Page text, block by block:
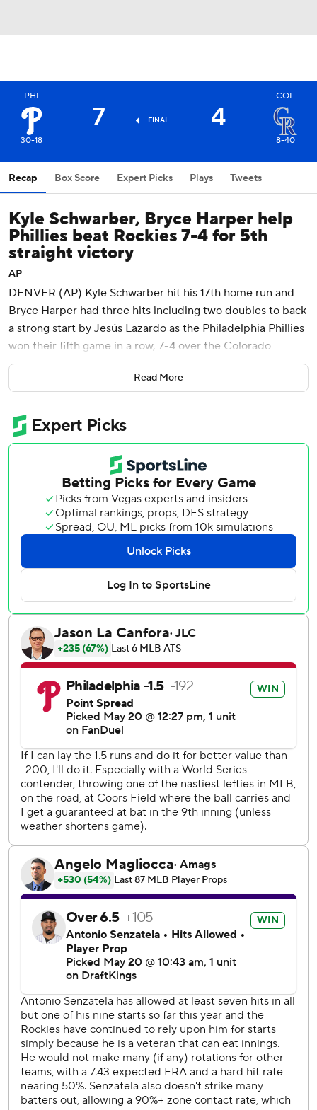
PHI
30-18
7 FINAL 4
COL
8-40
Recap Box Score Expert Picks Plays Tweets
Kyle Schwarber, Bryce Harper help
Phillies beat Rockies 7-4 for 5th
straight victory
AP
DENVER (AP) Kyle Schwarber hit his 17th home run and
Bryce Harper had three hits including two doubles to back
a strong start by Jesús Lazardo as the Philadelphia Phillies
won their fifth game in a row, 7-4 over the Colorado
Rockies on Tuesday night.
Bryson Stott and Brandon Marsh also had three hits each
Alec Bohm each had two hits for the Phillies.
Lazardo (5-0) allowed one run on two hits in six innings
with 10 strikeouts.
Schwarber tied the Dodgers' Shohei Ohtani for the major
league lead with his solo shot to center in the seventh.
Harper gave the Phillies a 2-0 lead three batters into the
game off Rockies starter Antonio Senzatela (1-8) with his
first double. Stott singled leading off and Turner followed
with a ground-rule double. Nick Castellanos made it 3-0
with a sacrifice fly.
Colorado scored a run in the fourth when Brenton Doyle
walked, stole second and scored on a two-out single by
Tyler Freeman.
Philadelphia made it 4-1 in the fifth when Schwarber
walked and scored from first on a two-out double by
Kepler. Bohm and Marsh had two-out RBI singles
following Schwarber's homer for a 7-1 lead in the seventh.
Adael Amador had an RBI single in the seventh. Max Lazar
pitched the final two innings and allowed RBI singles by
Mickey Moniak and Ryan McMahon in the ninth.
Senzatela allowed four runs on 10 hits in six innings for the
Rockies, who have lost three straight and fell to a major
league-worst 8-40.
Schwarber's homer to center in the seventh off Ryan
Rolison was his ninth against a left-hander. That's more
than the total of every team but the Yankees.
The Phillies are 5-0 against the Rockies this season,
outscoring them 30-10.
Phillies RHP Taijuan Walker (1-3, 2.52 ERA) starts
Wednesday against Rockies LHP Carson Palmquist (0-1,
11.25).
Read More